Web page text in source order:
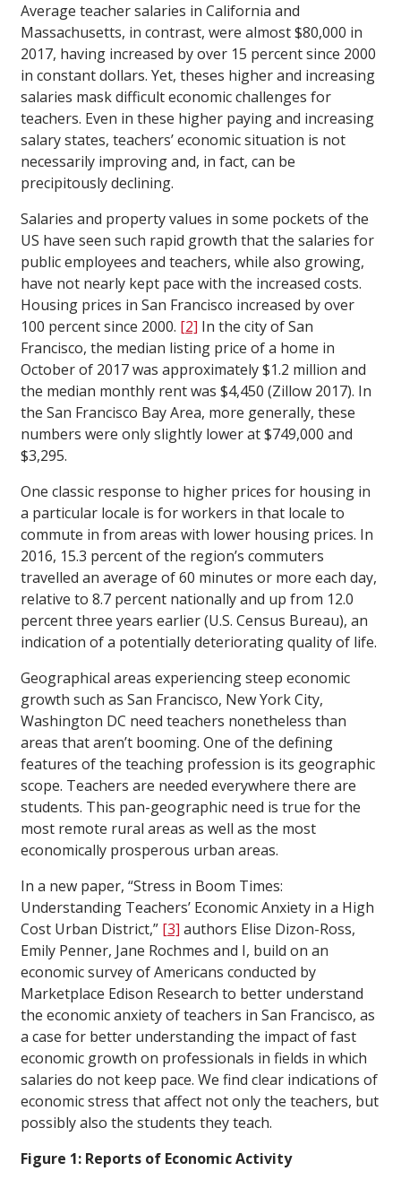
Average teacher salaries in California and
Massachusetts, in contrast, were almost $80,000 in
2017, having increased by over 15 percent since 2000
in constant dollars. Yet, theses higher and increasing
salaries mask difficult economic challenges for
teachers. Even in these higher paying and increasing
salary states, teachers’ economic situation is not
necessarily improving and, in fact, can be
precipitously declining.
Salaries and property values in some pockets of the
US have seen such rapid growth that the salaries for
public employees and teachers, while also growing,
have not nearly kept pace with the increased costs.
Housing prices in San Francisco increased by over
100 percent since 2000. [2] In the city of San
Francisco, the median listing price of a home in
October of 2017 was approximately $1.2 million and
the median monthly rent was $4,450 (Zillow 2017). In
the San Francisco Bay Area, more generally, these
numbers were only slightly lower at $749,000 and
$3,295.
One classic response to higher prices for housing in
a particular locale is for workers in that locale to
commute in from areas with lower housing prices. In
2016, 15.3 percent of the region’s commuters
travelled an average of 60 minutes or more each day,
relative to 8.7 percent nationally and up from 12.0
percent three years earlier (U.S. Census Bureau), an
indication of a potentially deteriorating quality of life.
Geographical areas experiencing steep economic
growth such as San Francisco, New York City,
Washington DC need teachers nonetheless than
areas that aren’t booming. One of the defining
features of the teaching profession is its geographic
scope. Teachers are needed everywhere there are
students. This pan-geographic need is true for the
most remote rural areas as well as the most
economically prosperous urban areas.
In a new paper, “Stress in Boom Times:
Understanding Teachers’ Economic Anxiety in a High
Cost Urban District,” [3] authors Elise Dizon-Ross,
Emily Penner, Jane Rochmes and I, build on an
economic survey of Americans conducted by
Marketplace Edison Research to better understand
the economic anxiety of teachers in San Francisco, as
a case for better understanding the impact of fast
economic growth on professionals in fields in which
salaries do not keep pace. We find clear indications of
economic stress that affect not only the teachers, but
possibly also the students they teach.
Figure 1: Reports of Economic Activity